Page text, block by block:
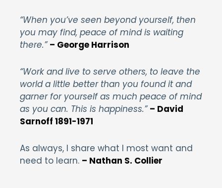
“When you’ve seen beyond yourself, then
you may find, peace of mind is waiting
there.” – George Harrison
“Work and live to serve others, to leave the
world a little better than you found it and
garner for yourself as much peace of mind
as you can. This is happiness.” – David
Sarnoff 1891-1971
As always, I share what I most want and
need to learn. – Nathan S. Collier